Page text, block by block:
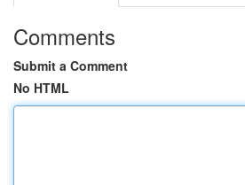
Comments
Submit a Comment
No HTML